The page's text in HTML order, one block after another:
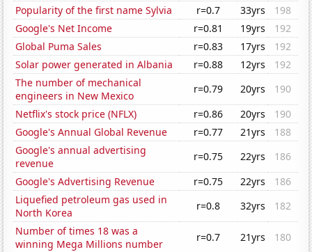
Popularity of the first name Sylvia
r=0.7 33yrs
198
Google's Net Income
r=0.81 19yrs
192
Global Puma Sales
r=0.83 17yrs
192
Solar power generated in Albania
r=0.88 12yrs
192
The number of mechanical
engineers in New Mexico
r=0.79 20yrs
190
Netflix's stock price (NFLX)
r=0.86 20yrs
190
Google's Annual Global Revenue
r=0.77 21yrs
188
Google's annual advertising
revenue
r=0.75 22yrs
186
Google's Advertising Revenue
r=0.75 22yrs
186
Liquefied petroleum gas used in
North Korea
r=0.8 32yrs
182
Number of times 18 was a
winning Mega Millions number
r=0.7 21yrs
180